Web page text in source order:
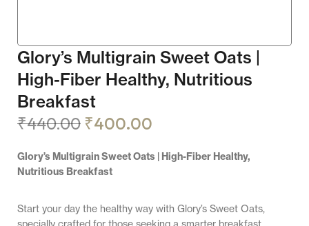
Glory’s Multigrain Sweet Oats |
High-Fiber Healthy, Nutritious
Breakfast
₹440.00 ₹400.00
Glory’s Multigrain Sweet Oats | High-Fiber Healthy,
Nutritious Breakfast
Start your day the healthy way with Glory’s Sweet Oats,
specially crafted for those seeking a smarter breakfast